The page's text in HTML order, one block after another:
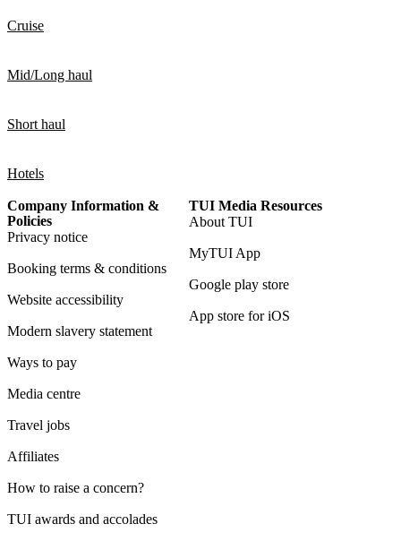
Cruise
Mid/Long haul
Short haul
Hotels
Company Information &
Policies
Privacy notice
Booking terms & conditions
Website accessibility
Modern slavery statement
Ways to pay
Media centre
Travel jobs
Affiliates
How to raise a concern?
TUI awards and accolades
TUI Media Resources
About TUI
MyTUI App
Google play store
App store for iOS